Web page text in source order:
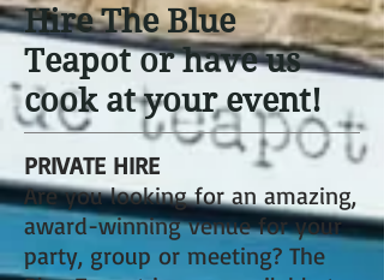
Hire The Blue
Teapot or have us
cook at your event!
PRIVATE HIRE
Are you looking for an amazing,
award-winning venue for your
party, group or meeting? The